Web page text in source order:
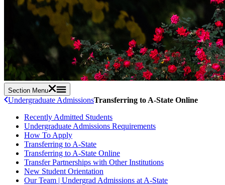
Section Menu
Undergraduate AdmissionsTransferring to A-State Online
Recently Admitted Students
Undergraduate Admissions Requirements
How To Apply
Transferring to A-State
Transferring to A-State Online
Transfer Partnerships with Other Institutions
New Student Orientation
Our Team | Undergrad Admissions at A-State